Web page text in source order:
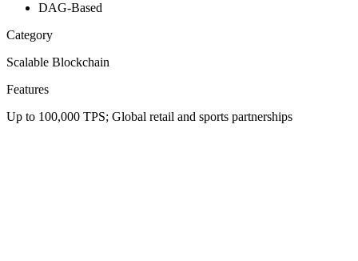
DAG-Based
Category
Scalable Blockchain
Features
Up to 100,000 TPS; Global retail and sports partnerships